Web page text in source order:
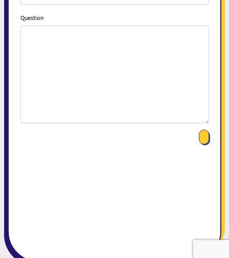
Question